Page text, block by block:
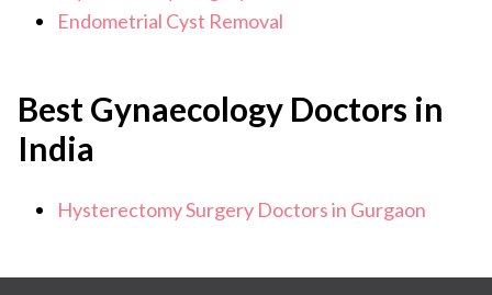
Endometrial Cyst Removal
Best Gynaecology Doctors in
India
Hysterectomy Surgery Doctors in Gurgaon